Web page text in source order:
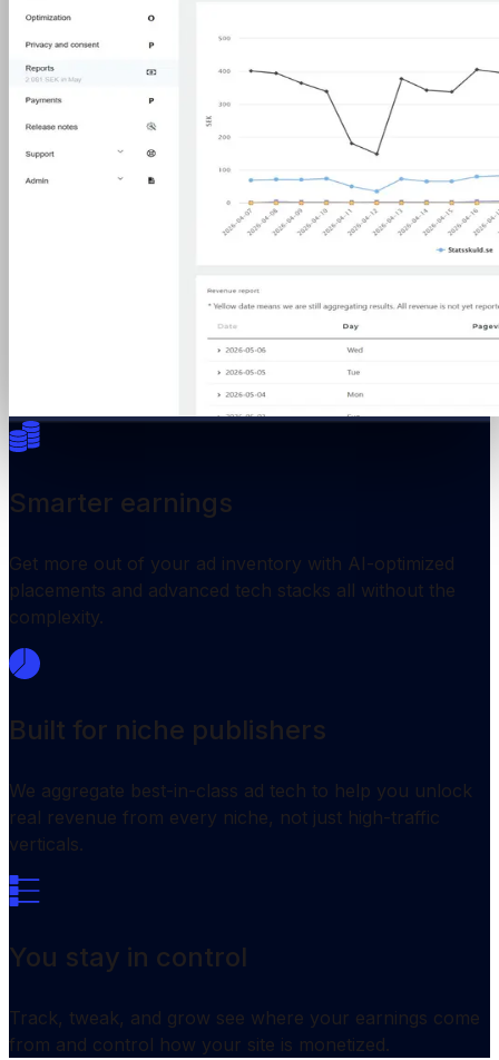
Smarter earnings
Get more out of your ad inventory with AI-optimized
placements and advanced tech stacks all without the
complexity.
Built for niche publishers
We aggregate best-in-class ad tech to help you unlock
real revenue from every niche, not just high-traffic
verticals.
You stay in control
Track, tweak, and grow see where your earnings come
from and control how your site is monetized.